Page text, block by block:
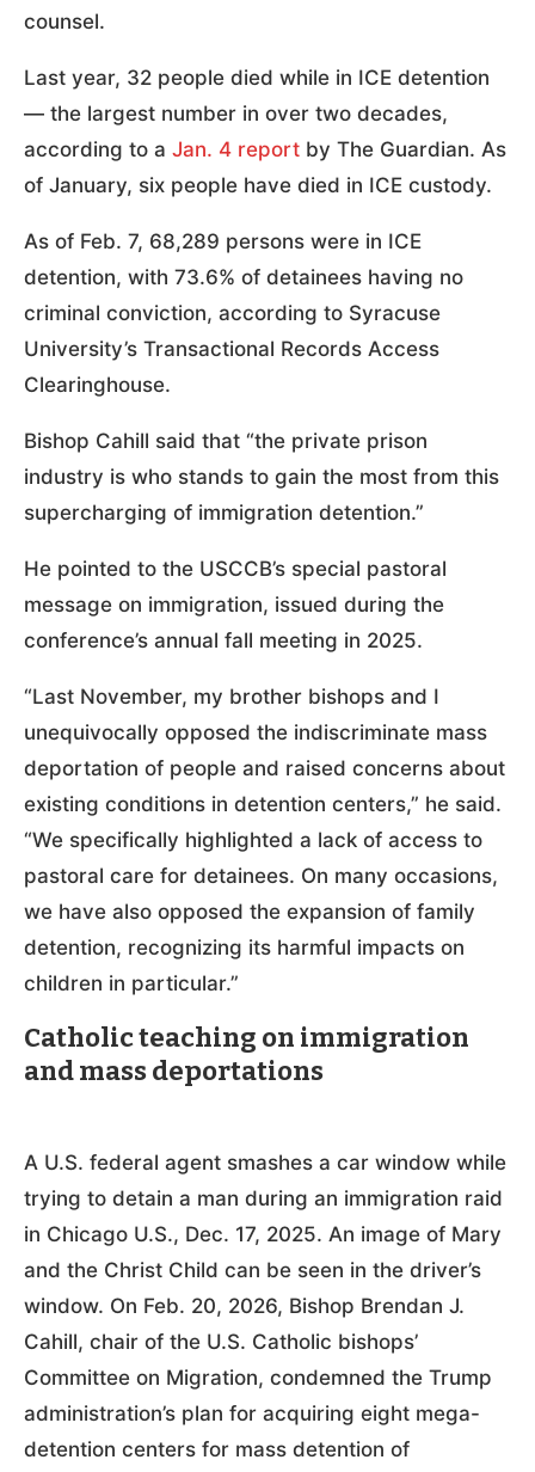
counsel.
Last year, 32 people died while in ICE detention
— the largest number in over two decades,
according to a Jan. 4 report by The Guardian. As
of January, six people have died in ICE custody.
As of Feb. 7, 68,289 persons were in ICE
detention, with 73.6% of detainees having no
criminal conviction, according to Syracuse
University’s Transactional Records Access
Clearinghouse.
Bishop Cahill said that “the private prison
industry is who stands to gain the most from this
supercharging of immigration detention.”
He pointed to the USCCB’s special pastoral
message on immigration, issued during the
conference’s annual fall meeting in 2025.
“Last November, my brother bishops and I
unequivocally opposed the indiscriminate mass
deportation of people and raised concerns about
existing conditions in detention centers,” he said.
“We specifically highlighted a lack of access to
pastoral care for detainees. On many occasions,
we have also opposed the expansion of family
detention, recognizing its harmful impacts on
children in particular.”
Catholic teaching on immigration
and mass deportations
A U.S. federal agent smashes a car window while
trying to detain a man during an immigration raid
in Chicago U.S., Dec. 17, 2025. An image of Mary
and the Christ Child can be seen in the driver’s
window. On Feb. 20, 2026, Bishop Brendan J.
Cahill, chair of the U.S. Catholic bishops’
Committee on Migration, condemned the Trump
administration’s plan for acquiring eight mega-
detention centers for mass detention of